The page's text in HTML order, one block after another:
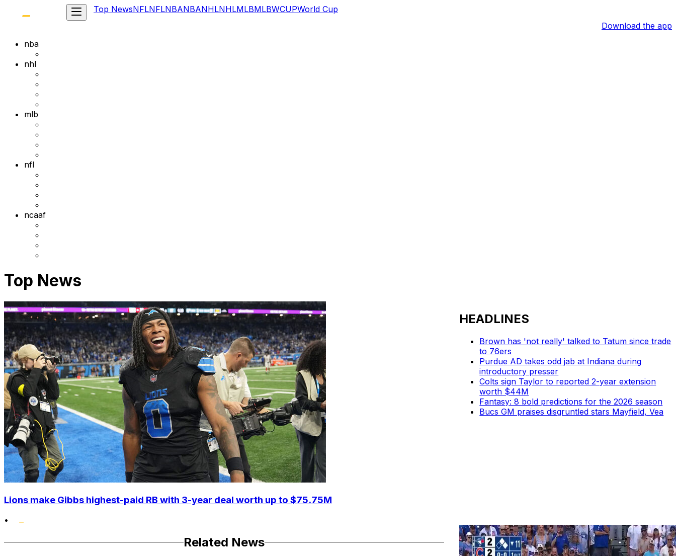
Top NewsNFLNFLNBANBANHLNHLMLBMLBWCUPWorld Cup
Download the app
nba
nhl
mlb
nfl
ncaaf
Top News
Lions make Gibbs highest-paid RB with 3-year deal worth up to $75.75M
•
HEADLINES
Brown has 'not really' talked to Tatum since trade
to 76ers
Purdue AD takes odd jab at Indiana during
introductory presser
Colts sign Taylor to reported 2-year extension
worth $44M
Fantasy: 8 bold predictions for the 2026 season
Bucs GM praises disgruntled stars Mayfield, Vea
Related News